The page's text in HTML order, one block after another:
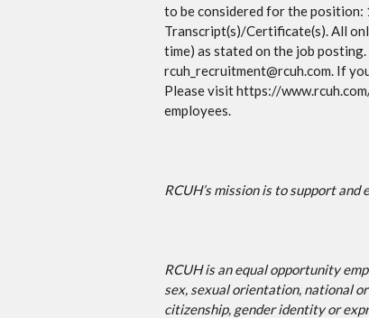
to be considered for the position:
Transcript(s)/Certificate(s). All
time) as stated on the job posting.
rcuh_recruitment@rcuh.com. If
Please visit https://
employees.
RCUH’smission is to support and
RCUH is an equal opportunity
sex, sexual orientation, national
citizenship, gender identity or